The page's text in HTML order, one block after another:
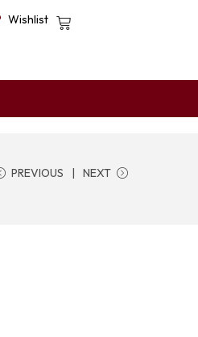
Wishlist
PREVIOUS NEXT